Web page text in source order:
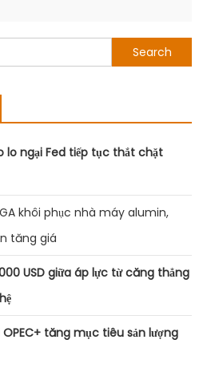
lo ngại Fed tiếp tục thắt chặt
khôi phục nhà máy alumin,
tăng giá
USD giữa áp lực từ căng thẳng
tăng mục tiêu sản lượng